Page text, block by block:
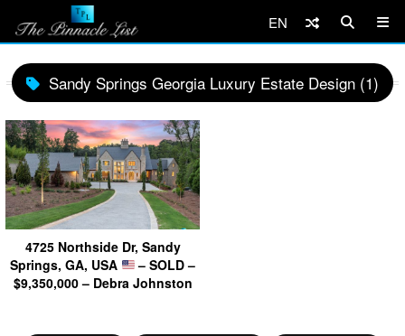
EN
Sandy Springs Georgia Luxury Estate Design (1)
4725 Northside Dr, Sandy
Springs, GA, USA
– SOLD –
$9,350,000 – Debra Johnston